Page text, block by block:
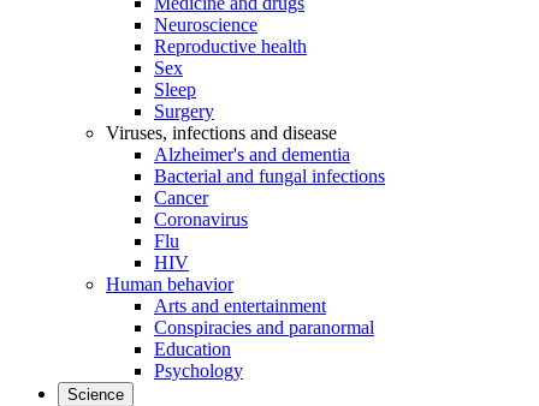
Neuroscience
Reproductive health
Sex
Sleep
Surgery
Viruses, infections and disease
Alzheimer's and dementia
Bacterial and fungal infections
Cancer
Coronavirus
Flu
HIV
Human behavior
Arts and entertainment
Conspiracies and paranormal
Education
Psychology
Science